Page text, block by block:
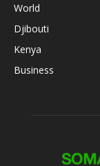
World
Djibouti
Kenya
Business